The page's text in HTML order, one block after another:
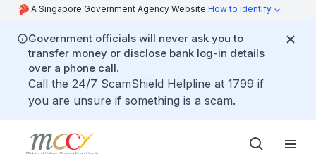
A Singapore Government Agency Website How to identify
Government officials will never ask you to
transfer money or disclose bank log-in details
over a phone call.
Call the 24/7 ScamShield Helpline at 1799 if
you are unsure if something is a scam.